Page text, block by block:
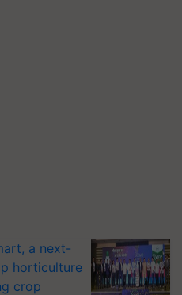
a next-
horticulture
crop